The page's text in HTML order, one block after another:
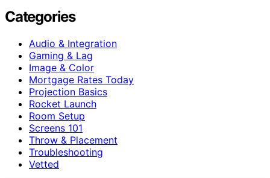
Categories
Audio & Integration
Gaming & Lag
Image & Color
Mortgage Rates Today
Projection Basics
Rocket Launch
Room Setup
Screens 101
Throw & Placement
Troubleshooting
Vetted